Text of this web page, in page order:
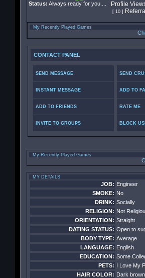
Status: Always ready for you....
Profile
[ 10 ]
My Recently Played Games
CONTACT PANEL
SEND MESSAGE
INSTANT MESSAGE
ADD TO FRIENDS
INVITE TO GROUPS
SEND
ADD TO
RATE ME
BLOCK
My Recently Played Games
MY DETAILS
JOB: Engineer
SMOKE: No
DRINK: Socially
RELIGION: Not
ORIENTATION: Straight
DATING STATUS: Open to
BODY TYPE: Average
LANGUAGE: English
EDUCATION: Some
PETS: I Love My
HAIR COLOR: Dark brown